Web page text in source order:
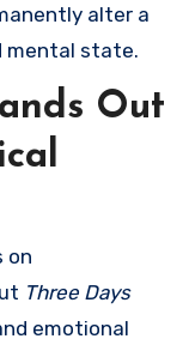
alter a
mental state.
Out
on
Three Days
emotional